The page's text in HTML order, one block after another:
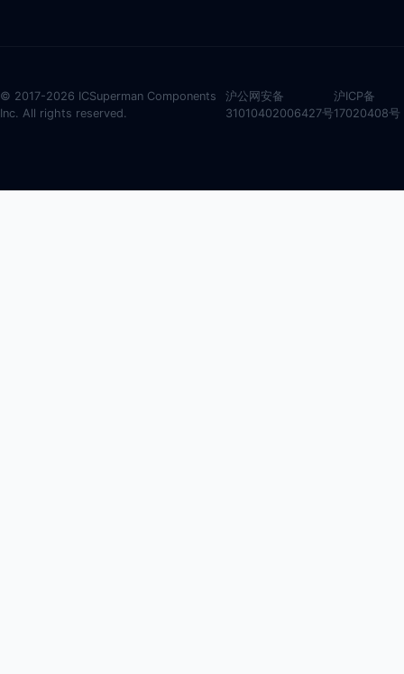
© 2017-2026 ICSuperman Components
Inc. All rights reserved.
沪公网安备
31010402006427号
沪ICP备
17020408号